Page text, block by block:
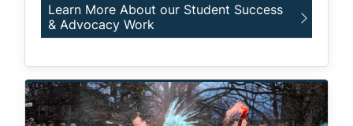
Learn More About our Student Success
& Advocacy Work